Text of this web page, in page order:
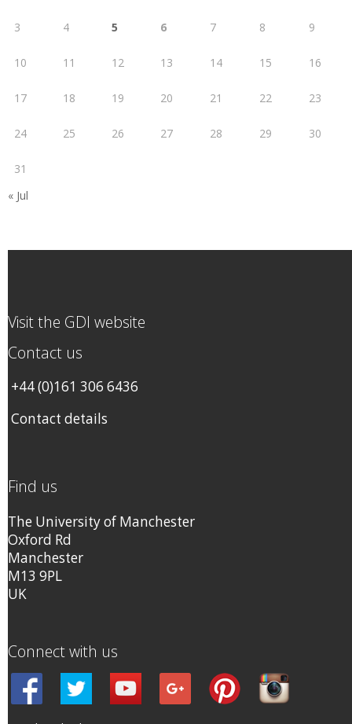
3 4 5 6 7 8 9
10 11 12 13 14 15 16
17 18 19 20 21 22 23
24 25 26 27 28 29 30
31
« Jul
Visit the GDI website
Contact us
+44 (0)161 306 6436
Contact details
Find us
The University of Manchester
Oxford Rd
Manchester
M13 9PL
UK
Connect with us